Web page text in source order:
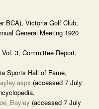
BCA), Victoria Golf Club,
General Meeting 1920
3, Committee Report,
Sports Hall of Fame,
(accessed 7 July
(accessed 7 July